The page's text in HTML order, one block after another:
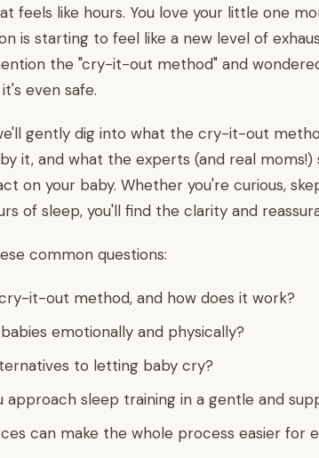
feels like hours. You love your little one
is starting to feel like a new level of
the "cry-it-out method" and
even safe.
gently dig into what the cry-it-out
it, and what the experts (and real
on your baby. Whether you're curious,
of sleep, you'll find the clarity and
common questions:
it-out method, and how does it work?
emotionally and physically?
to letting baby cry?
approach sleep training in a gentle and
can make the whole process easier for